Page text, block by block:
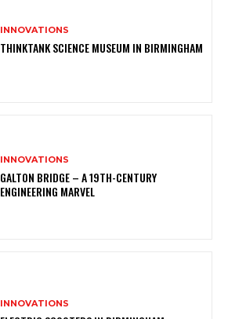
INNOVATIONS
THINKTANK SCIENCE MUSEUM IN BIRMINGHAM
INNOVATIONS
GALTON BRIDGE – A 19TH-CENTURY
ENGINEERING MARVEL
INNOVATIONS